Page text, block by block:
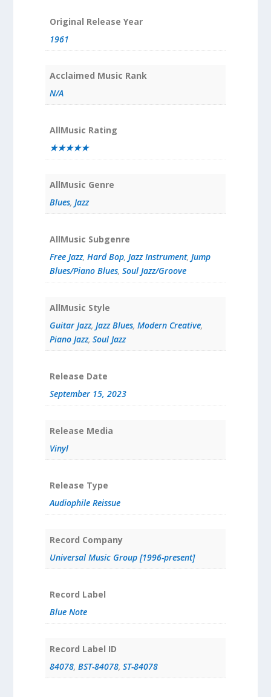
Original Release Year
1961
Acclaimed Music Rank
N/A
AllMusic Rating
★★★★★
AllMusic Genre
Blues, Jazz
AllMusic Subgenre
Free Jazz, Hard Bop, Jazz Instrument, Jump
Blues/Piano Blues, Soul Jazz/Groove
AllMusic Style
Guitar Jazz, Jazz Blues, Modern Creative,
Piano Jazz, Soul Jazz
Release Date
September 15, 2023
Release Media
Vinyl
Release Type
Audiophile Reissue
Record Company
Universal Music Group [1996-present]
Record Label
Blue Note
Record Label ID
84078, BST-84078, ST-84078